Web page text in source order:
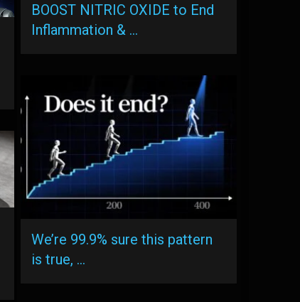
BOOST NITRIC OXIDE to End
Inflammation & …
We’re 99.9% sure this pattern
is true, …